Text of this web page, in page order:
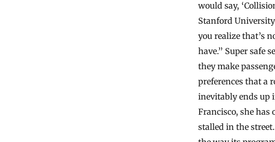
would say,
Stanford
you realize that’s
have.” Super safe
they make
preferences that a
inevitably ends up
Francisco, she
stalled in the